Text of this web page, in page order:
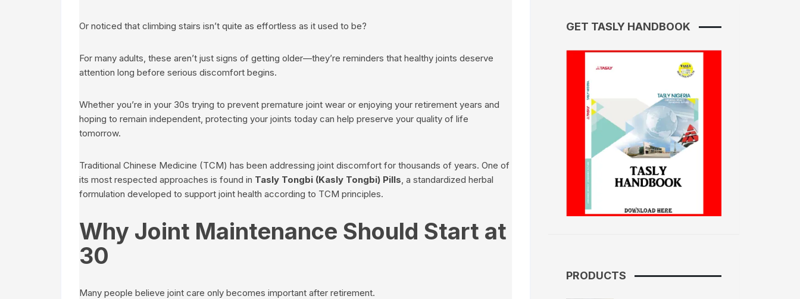
Or noticed that climbing stairs isn’t quite as effortless as it used to be?
For many adults, these aren’t just signs of getting older—they’re reminders that healthy joints deserve
attention long before serious discomfort begins.
Whether you’re in your 30s trying to prevent premature joint wear or enjoying your retirement years and
hoping to remain independent, protecting your joints today can help preserve your quality of life
tomorrow.
Traditional Chinese Medicine (TCM) has been addressing joint discomfort for thousands of years. One of
its most respected approaches is found in Tasly Tongbi (Kasly Tongbi) Pills, a standardized herbal
formulation developed to support joint health according to TCM principles.
Why Joint Maintenance Should Start at
30
Many people believe joint care only becomes important after retirement.
GET TASLY HANDBOOK
PRODUCTS